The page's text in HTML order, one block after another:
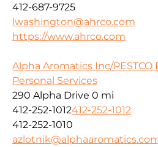
412-687-9725
lwashington@ahrco.com
https://www.ahrco.com
Alpha Aromatics Inc/PESTCO
Personal Services
290 Alpha Drive 0 mi
412-252-1012412-252-1012
412-252-1010